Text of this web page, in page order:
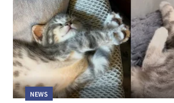
NEWS